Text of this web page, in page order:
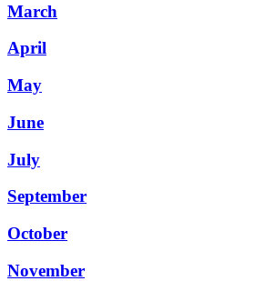
March
April
May
June
July
September
October
November